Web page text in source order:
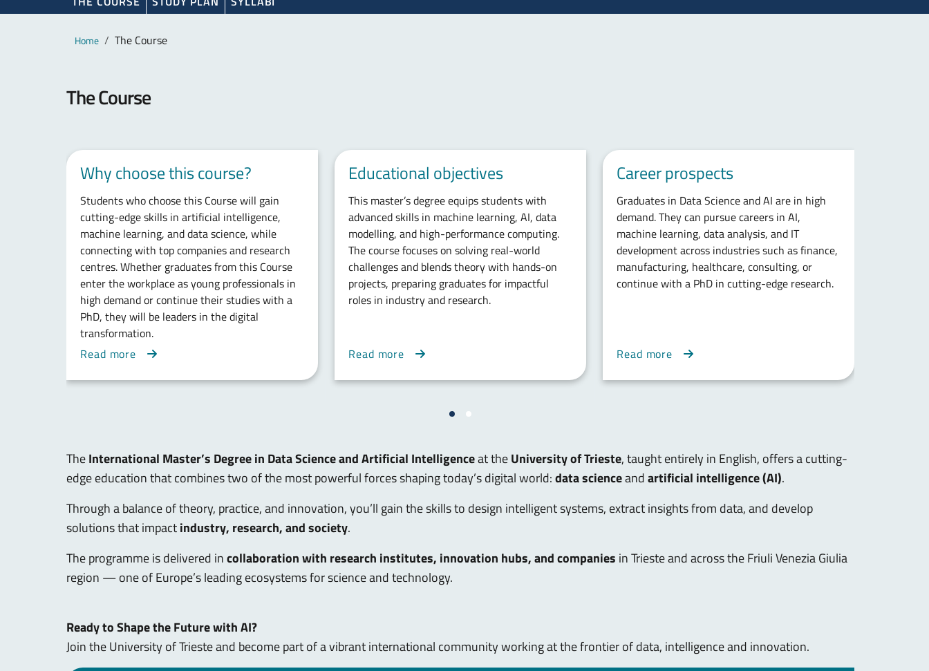
Main content
Breadcrumb
Home The Course
The Course
Why choose this course?
Students who choose this Course will gain
cutting-edge skills in artificial intelligence,
machine learning, and data science, while
connecting with top companies and research
centres. Whether graduates from this Course
enter the workplace as young professionals in
high demand or continue their studies with a
PhD, they will be leaders in the digital
transformation.
Read more
Educational objectives
This master’s degree equips students with
advanced skills in machine learning, AI, data
modelling, and high-performance computing.
The course focuses on solving real-world
challenges and blends theory with hands-on
projects, preparing graduates for impactful
roles in industry and research.
Read more
Career prospects
Graduates in Data Science and AI are in high
demand. They can pursue careers in AI,
machine learning, data analysis, and IT
development across industries such as finance,
manufacturing, healthcare, consulting, or
continue with a PhD in cutting-edge research.
Read more
TheInternational Master’s Degree in Data Science and Artificial Intelligenceat theUniversity of Trieste, taught entirely in English, offers a cutting-
edge education that combines two of the most powerful forces shaping today’s digital world:data scienceandartificial intelligence (AI).
Through a balance of theory, practice, and innovation, you’ll gain the skills to design intelligent systems, extract insights from data, and develop
solutions that impactindustry, research, and society.
The programme is delivered incollaboration with research institutes, innovation hubs, and companies in Trieste and across the Friuli Venezia Giulia
region — one of Europe’s leading ecosystems for science and technology.
Ready to Shape the Future with AI?
Join the University of Trieste and become part of a vibrant international community working at the frontier of data, intelligence and innovation.